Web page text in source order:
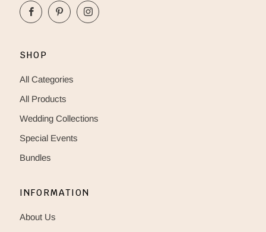
FacebookPinterestInstagram
SHOP
All Categories
All Products
Wedding Collections
Special Events
Bundles
INFORMATION
About Us